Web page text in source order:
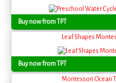
Buy now from TPT
Leaf Shapes
Buy now from TPT
Montessori Ocean